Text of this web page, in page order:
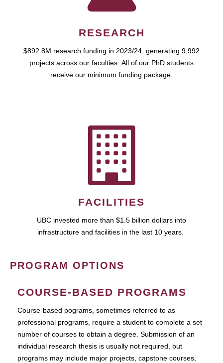
RESEARCH
$892.8M research funding in 2023/24, generating 9,992
projects across our faculties. All of our PhD students
receive our minimum funding package.
FACILITIES
UBC invested more than $1.5 billion dollars into
infrastructure and facilities in the last 10 years.
PROGRAM OPTIONS
COURSE-BASED PROGRAMS
Course-based pograms, sometimes referred to as
professional programs, require a student to complete a set
number of courses to obtain a degree. Submission of an
individual research thesis is usually not required, but
programs may include major projects, capstone courses,